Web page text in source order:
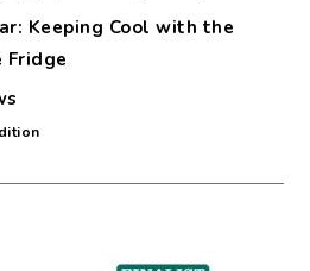
Keeping Cool with the
Fridge